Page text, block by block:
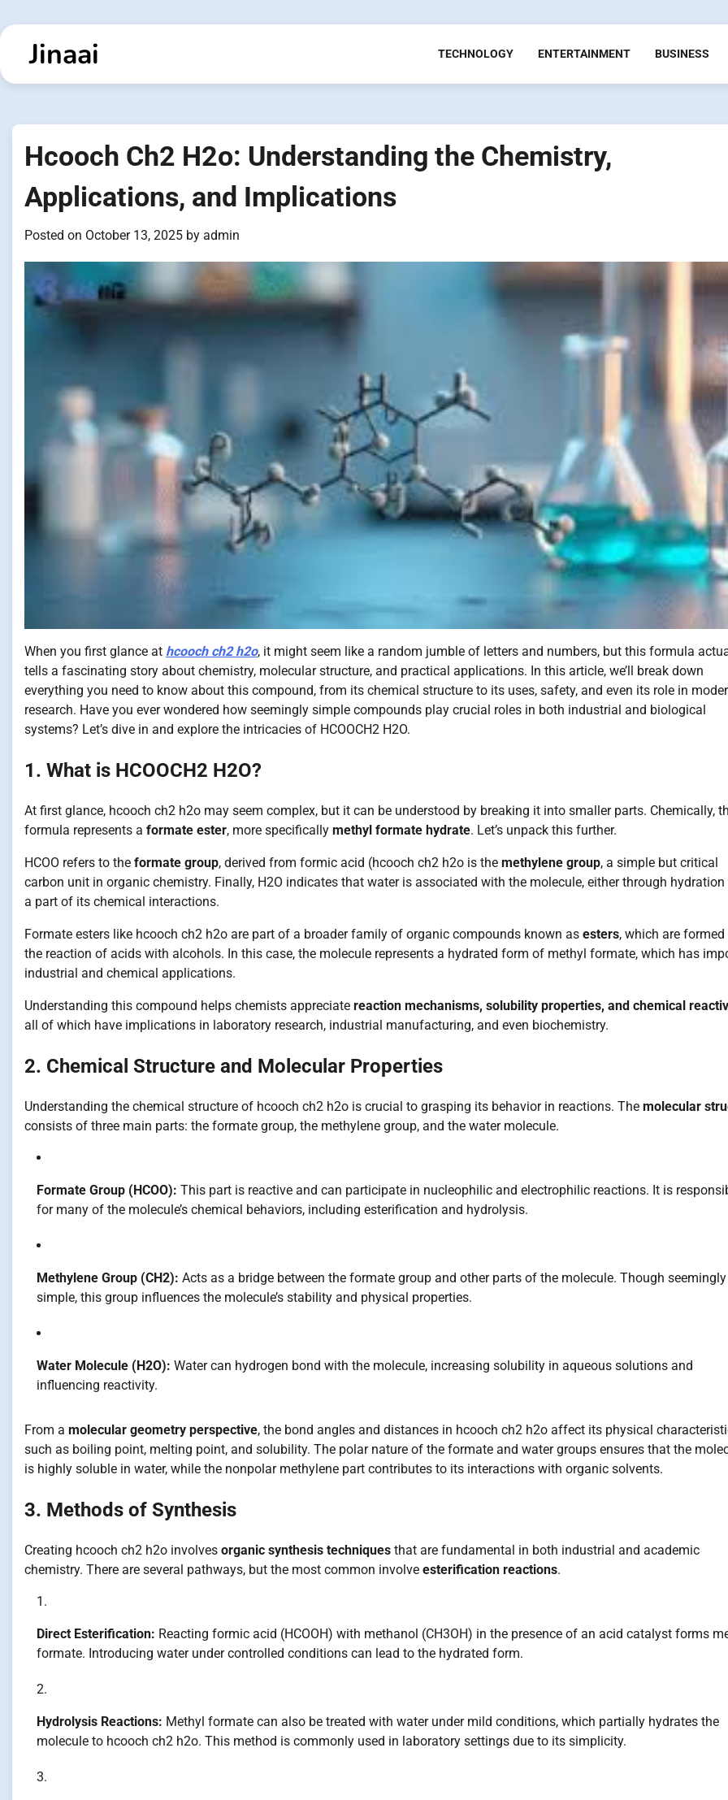
to
contentJinaai TECHNOLOGY ENTERTAINMENT BUSINESS
Hcooch Ch2 H2o: Understanding the Chemistry,
Applications, and Implications
Posted on October 13, 2025 by admin
When you first glance at hcooch ch2 h2o, it might seem like a random jumble of letters and numbers, but this formula
tells a fascinating story about chemistry, molecular structure, and practical applications. In this article, we’ll break down
everything you need to know about this compound, from its chemical structure to its uses, safety, and even its role in
research. Have you ever wondered how seemingly simple compounds play crucial roles in both industrial and biological
systems? Let’s dive in and explore the intricacies of HCOOCH2 H2O.
1. What is HCOOCH2 H2O?
At first glance, hcooch ch2 h2o may seem complex, but it can be understood by breaking it into smaller parts. Chemically,
formula represents a formate ester, more specifically methyl formate hydrate. Let’s unpack this further.
HCOO refers to the formate group, derived from formic acid (hcooch ch2 h2o is the methylene group, a simple but critical
carbon unit in organic chemistry. Finally, H2O indicates that water is associated with the molecule, either through hydration
a part of its chemical interactions.
Formate esters like hcooch ch2 h2o are part of a broader family of organic compounds known as esters, which are formed
the reaction of acids with alcohols. In this case, the molecule represents a hydrated form of methyl formate, which has
industrial and chemical applications.
Understanding this compound helps chemists appreciate reaction mechanisms, solubility properties, and chemical
all of which have implications in laboratory research, industrial manufacturing, and even biochemistry.
2. Chemical Structure and Molecular Properties
Understanding the chemical structure of hcooch ch2 h2o is crucial to grasping its behavior in reactions. The molecular
consists of three main parts: the formate group, the methylene group, and the water molecule.
Formate Group (HCOO): This part is reactive and can participate in nucleophilic and electrophilic reactions. It is
for many of the molecule’s chemical behaviors, including esterification and hydrolysis.
Methylene Group (CH2): Acts as a bridge between the formate group and other parts of the molecule. Though seemingly
simple, this group influences the molecule’s stability and physical properties.
Water Molecule (H2O): Water can hydrogen bond with the molecule, increasing solubility in aqueous solutions and
influencing reactivity.
From a molecular geometry perspective, the bond angles and distances in hcooch ch2 h2o affect its physical
such as boiling point, melting point, and solubility. The polar nature of the formate and water groups ensures that the
is highly soluble in water, while the nonpolar methylene part contributes to its interactions with organic solvents.
3. Methods of Synthesis
Creating hcooch ch2 h2o involves organic synthesis techniques that are fundamental in both industrial and academic
chemistry. There are several pathways, but the most common involve esterification reactions.
Direct Esterification: Reacting formic acid (HCOOH) with methanol (CH3OH) in the presence of an acid catalyst forms
formate. Introducing water under controlled conditions can lead to the hydrated form.
Hydrolysis Reactions: Methyl formate can also be treated with water under mild conditions, which partially hydrates the
molecule to hcooch ch2 h2o. This method is commonly used in laboratory settings due to its simplicity.